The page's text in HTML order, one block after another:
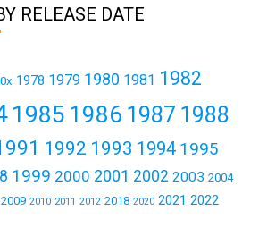
RELEASE DATE
1978 1979 1980 1981 1982
1985 1986 1987 1988
1992 1993 1994 1995
1999 2000 2001 2002 2003 2004
2009 2010 2011 2012 2018 2020 2021 2022